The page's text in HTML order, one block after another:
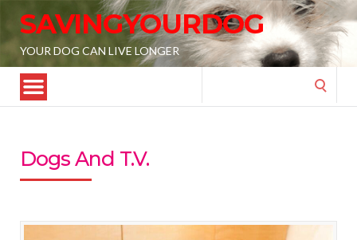
SAVINGYOURDOG
YOUR DOG CAN LIVE LONGER
Dogs And T.V.